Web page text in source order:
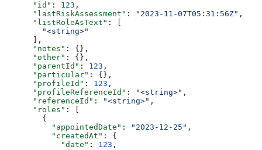
      "id"
: 123 ,
      "lastRiskAssessment"
: "2023-11-07T05:31:56Z" ,
      "listRoleAsText"
: [
        "<string>"
      ],
      "notes"
: {},
      "other"
: {},
      "parentId"
: 123 ,
      "particular"
: {},
      "profileId"
: 123 ,
      "profileReferenceId"
: "<string>" ,
      "referenceId"
: "<string>" ,
      "roles"
: [
        {
          "appointedDate"
: "2023-12-25" ,
          "createdAt"
: {
            "date"
: 123 ,